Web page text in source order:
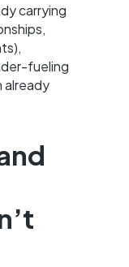
carrying
fueling
already